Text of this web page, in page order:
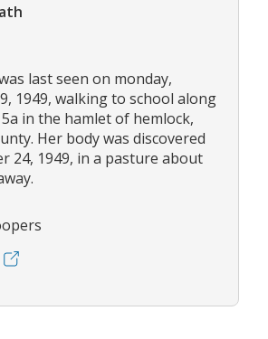
last seen on monday,
1949, walking to school along
in the hamlet of hemlock,
Her body was discovered
24, 1949, in a pasture about